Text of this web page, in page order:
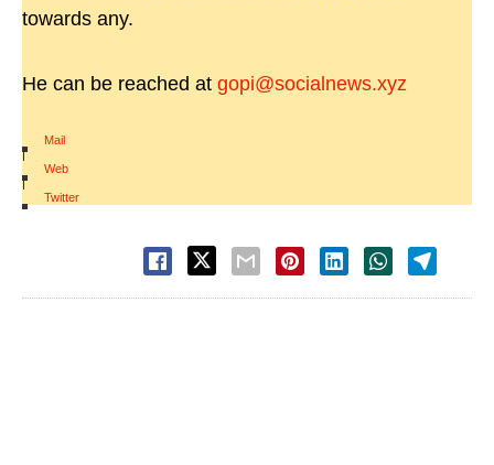
towards any.
He can be reached at gopi@socialnews.xyz
Mail
|
Web
|
Twitter